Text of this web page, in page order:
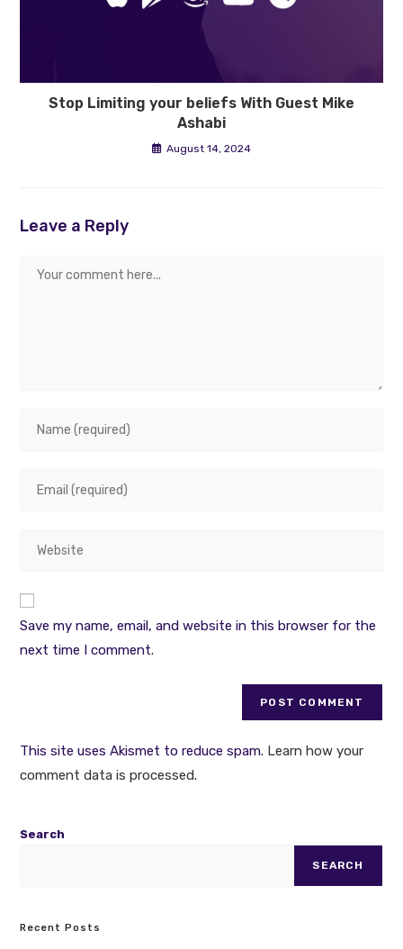
Stop Limiting your beliefs With Guest Mike
Ashabi
August 14, 2024
Leave a Reply
Comment
comment
address
comment
URL
(optional)
Save my name, email, and website in this browser for the
next time I comment.
This site uses Akismet to reduce spam. Learn how your
comment data is processed.
Search
SEARCH
Recent Posts